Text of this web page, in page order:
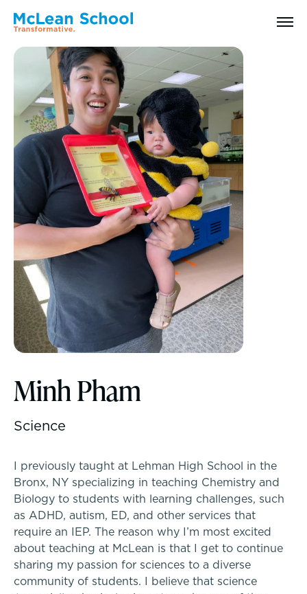
Why McLean: How We Transform Lives
Abilities Model® : How We See Students
History, Mission & Core Values
Head of School Welcome & Governance
Strategic Plan
McLean Newsletters
Our Commitment to Diversity, Equity,
Inclusion, Justice & Belonging
Faculty & Staff Directory: Our Talented Team
XPerts Talk Blog
Employment
Tuition & Financial Assistance
Transportation
Connect With A McLean Parent
Connect with the Admission Team
Minh Pham
Science
I previously taught at Lehman High School in the
Bronx, NY specializing in teaching Chemistry and
Biology to students with learning challenges, such
as ADHD, autism, ED, and other services that
require an IEP. The reason why I’m most excited
about teaching at McLean is that I get to continue
sharing my passion for sciences to a diverse
community of students. I believe that science